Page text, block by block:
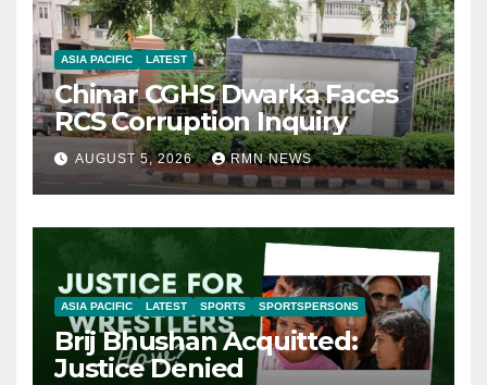
ASIA PACIFIC LATEST
Chinar CGHS Dwarka Faces
RCS Corruption Inquiry
AUGUST 5, 2026 RMN NEWS
ASIA PACIFIC LATEST SPORTS SPORTSPERSONS
Brij Bhushan Acquitted:
Justice Denied